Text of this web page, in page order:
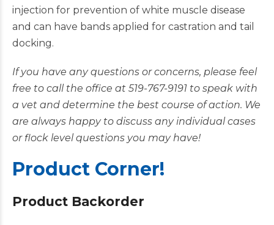
injection for prevention of white muscle disease
and can have bands applied for castration and tail
docking.
If you have any questions or concerns, please feel
free to call the office at 519-767-9191 to speak with
a vet and determine the best course of action. We
are always happy to discuss any individual cases
or flock level questions you may have!
Product Corner!
Product Backorder